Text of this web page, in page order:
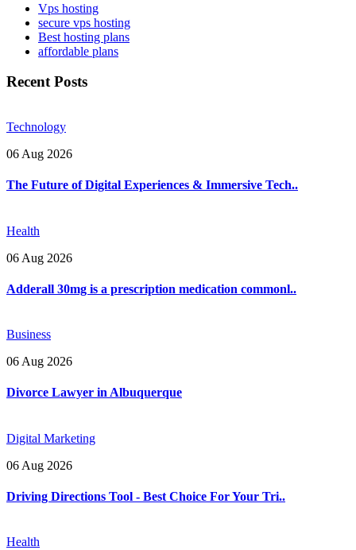
Vps hosting
secure vps hosting
Best hosting plans
affordable plans
Recent Posts
Technology
06 Aug 2026
The Future of Digital Experiences & Immersive Tech..
Health
06 Aug 2026
Adderall 30mg is a prescription medication commonl..
Business
06 Aug 2026
Divorce Lawyer in Albuquerque
Digital Marketing
06 Aug 2026
Driving Directions Tool - Best Choice For Your Tri..
Health